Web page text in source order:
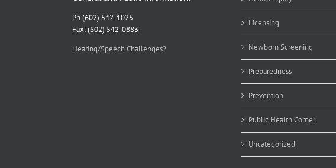
Ph (602) 542-1025
Fax: (602) 542-0883
Hearing/Speech Challenges?
Licensing
Newborn Screening
Preparedness
Prevention
Public Health Corner
Uncategorized